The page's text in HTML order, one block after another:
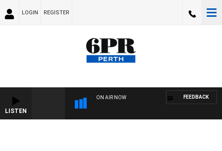
LOGIN REGISTER
LISTEN
ON AIR NOW FEEDBACK